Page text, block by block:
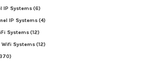
IP Systems(6)
IP Systems(4)
Systems(12)
Wifi Systems(12)